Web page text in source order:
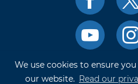
We use cookies to ensure
our website. Read our
TRAVELOK